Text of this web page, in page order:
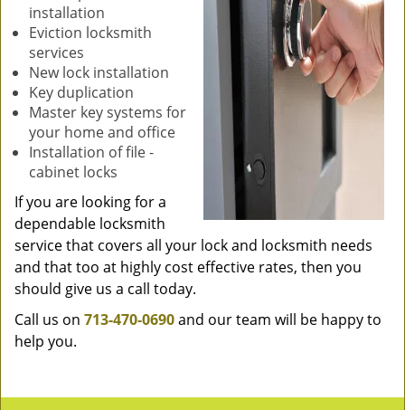
installation
Eviction locksmith
services
New lock installation
Key duplication
Master key systems for
your home and office
Installation of file -
cabinet locks
If you are looking for a
dependable locksmith
service that covers all your lock and locksmith needs
and that too at highly cost effective rates, then you
should give us a call today.
Call us on 713-470-0690and our team will be happy to
help you.